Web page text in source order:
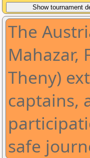
The
Mahazar,
Theny)
captains,
safe